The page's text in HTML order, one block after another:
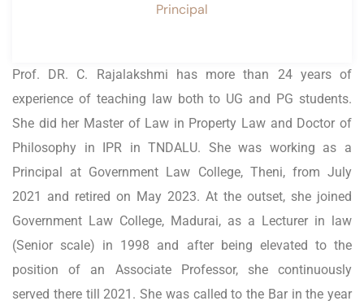
Principal
Prof. DR. C. Rajalakshmi has more than 24 years of
experience of teaching law both to UG and PG students.
She did her Master of Law in Property Law and Doctor of
Philosophy in IPR in TNDALU. She was working as a
Principal at Government Law College, Theni, from July
2021 and retired on May 2023. At the outset, she joined
Government Law College, Madurai, as a Lecturer in law
(Senior scale) in 1998 and after being elevated to the
position of an Associate Professor, she continuously
served there till 2021. She was called to the Bar in the year